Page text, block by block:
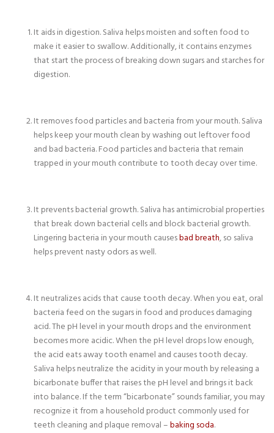
It aids in digestion. Saliva helps moisten and soften food to
make it easier to swallow. Additionally, it contains enzymes
that start the process of breaking down sugars and starches for
digestion.
It removes food particles and bacteria from your mouth. Saliva
helps keep your mouth clean by washing out leftover food
and bad bacteria. Food particles and bacteria that remain
trapped in your mouth contribute to tooth decay over time.
It prevents bacterial growth. Saliva has antimicrobial properties
that break down bacterial cells and block bacterial growth.
Lingering bacteria in your mouth causesbad breath, so saliva
helps prevent nasty odors as well.
It neutralizes acids that cause tooth decay. When you eat, oral
bacteria feed on the sugars in food and produces damaging
acid. The pH level in your mouth drops and the environment
becomes more acidic. When the pH level drops low enough,
the acid eats away tooth enamel and causes tooth decay.
Saliva helps neutralize the acidity in your mouth by releasing a
bicarbonate buffer that raises the pH level and brings it back
into balance. If the term “bicarbonate” sounds familiar, you may
recognize it from a household product commonly used for
teeth cleaning and plaque removal –baking soda.